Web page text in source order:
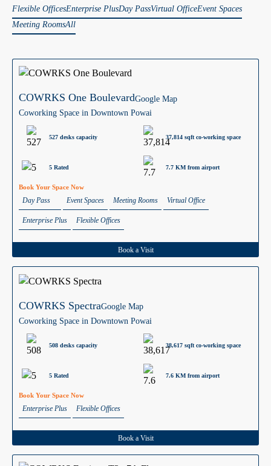
Flexible OfficesEnterprise PlusDay PassVirtual OfficeEvent Spaces
Meeting RoomsAll
COWRKS One BoulevardGoogle Map
Coworking Space in Downtown Powai
527 desks capacity 37,814 sqft co-working space
5 Rated 7.7 KM from airport
Book Your Space Now
Day Pass Event Spaces Meeting Rooms Virtual Office
Enterprise Plus Flexible Offices
Book a Visit
COWRKS SpectraGoogle Map
Coworking Space in Downtown Powai
508 desks capacity 38,617 sqft co-working space
5 Rated 7.6 KM from airport
Book Your Space Now
Enterprise Plus Flexible Offices
Book a Visit